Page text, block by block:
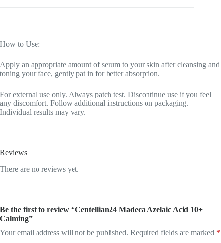
How to Use:
Apply an appropriate amount of serum to your skin after cleansing and
toning your face, gently pat in for better absorption.
For external use only. Always patch test. Discontinue use if you feel
any discomfort. Follow additional instructions on packaging.
Individual results may vary.
Reviews
There are no reviews yet.
Be the first to review “Centellian24 Madeca Azelaic Acid 10+
Calming”
Your email address will not be published. Required fields are marked *